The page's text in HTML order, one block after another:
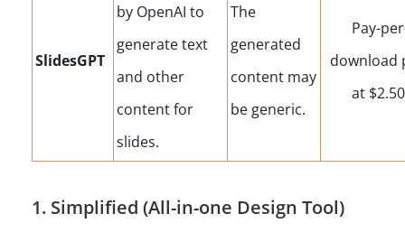
SlidesGPT
by OpenAI to
generate text
and other
content for
slides.
The
generated
content may
be generic.
Pay-
download
at
1. Simplified (All-in-one Design Tool)